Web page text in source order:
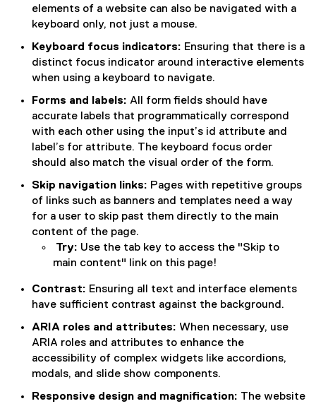
elements of a website can also be navigated with a
keyboard only, not just a mouse.
Keyboard focus indicators: Ensuring that there is a
distinct focus indicator around interactive elements
when using a keyboard to navigate.
Forms and labels: All form fields should have
accurate labels that programmatically correspond
with each other using the input’s id attribute and
label’s for attribute. The keyboard focus order
should also match the visual order of the form.
Skip navigation links: Pages with repetitive groups
of links such as banners and templates need a way
for a user to skip past them directly to the main
content of the page.
Try: Use the tab key to access the "Skip to
main content" link on this page!
Contrast: Ensuring all text and interface elements
have sufficient contrast against the background.
ARIA roles and attributes: When necessary, use
ARIA roles and attributes to enhance the
accessibility of complex widgets like accordions,
modals, and slide show components.
Responsive design and magnification: The website